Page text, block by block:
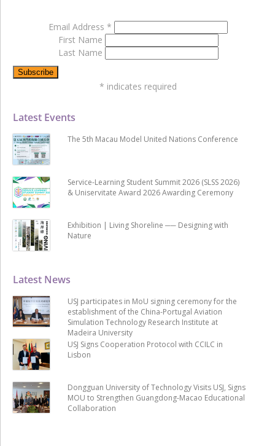
Latest News
USJ participates in MoU signing ceremony for the
establishment of the China-Portugal Aviation
Simulation Technology Research Institute at
Madeira University
USJ Signs Cooperation Protocol with CCILC in
Lisbon
Dongguan University of Technology Visits USJ, Signs
MOU to Strengthen Guangdong-Macao Educational
Collaboration
Latest Events
The 5th Macau Model United Nations Conference
Service-Learning Student Summit 2026 (SLSS 2026)
& Uniservitate Award 2026 Awarding Ceremony
Exhibition | Living Shoreline ── Designing with
Nature
Email Address *
First Name
Last Name
* indicates required